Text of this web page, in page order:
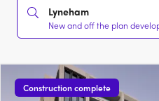
Lyneham
New and off the plan
Construction complete